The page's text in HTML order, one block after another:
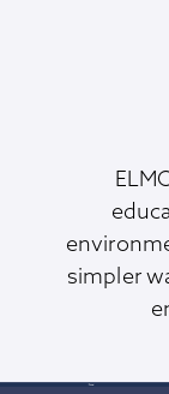
simpler